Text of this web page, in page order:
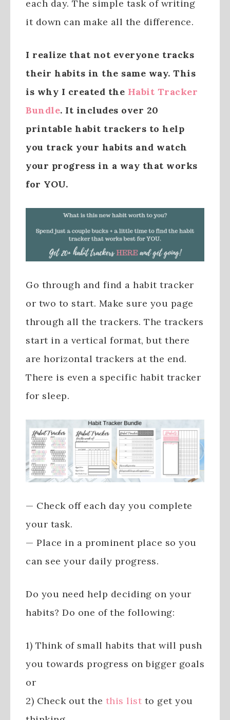
each day. The simple task of writing
it down can make all the difference.
I realize that not everyone tracks
their habits in the same way. This
is why I created the Habit Tracker
Bundle. It includes over 20
printable habit trackers to help
you track your habits and watch
your progress in a way that works
for YOU.
Go through and find a habit tracker
or two to start. Make sure you page
through all the trackers. The trackers
start in a vertical format, but there
are horizontal trackers at the end.
There is even a specific habit tracker
for sleep.
— Check off each day you complete
your task.
— Place in a prominent place so you
can see your daily progress.
Do you need help deciding on your
habits? Do one of the following:
1) Think of small habits that will push
you towards progress on bigger goals
or
2) Check out the this list to get you